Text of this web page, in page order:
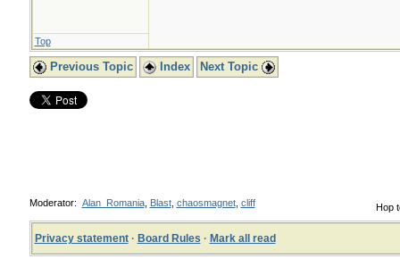
Top
Previous Topic Index Next Topic
Hop
Moderator: Alan_Romania, Blast, chaosmagnet, cliff
Privacy statement· Board Rules · Mark all read